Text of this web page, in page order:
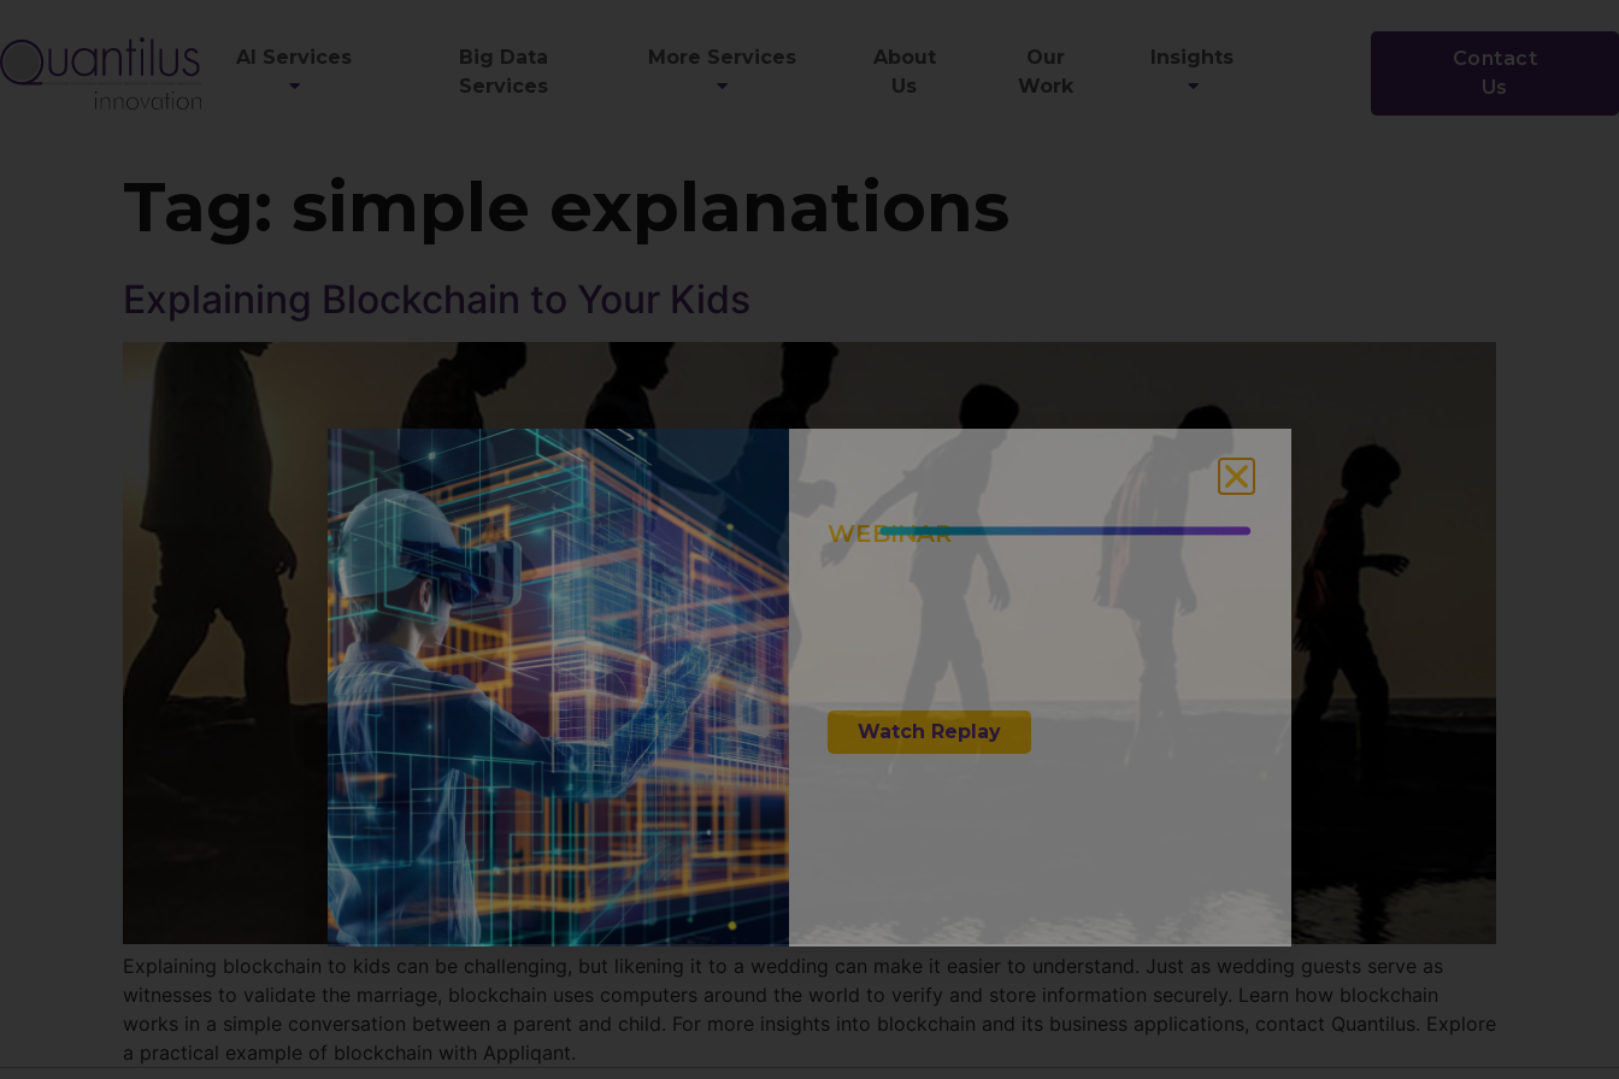
AI Services
Big Data
Services
More Services
About
Us
Our
Work
Insights
Contact
Us
Tag: simple explanations
Explaining Blockchain to Your Kids
Explaining blockchain to kids can be challenging, but likening it to a wedding can make it easier to understand. Just as wedding guests serve as
witnesses to validate the marriage, blockchain uses computers around the world to verify and store information securely. Learn how blockchain
works in a simple conversation between a parent and child. For more insights into blockchain and its business applications, contact Quantilus. Explore
a practical example of blockchain with Appliqant.
WEBINAR
Watch Replay